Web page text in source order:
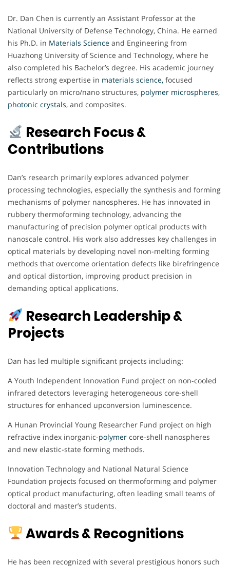
Dr. Dan Chen is currently an Assistant Professor at the
National University of Defense Technology, China. He earned
his Ph.D. in Materials Science and Engineering from
Huazhong University of Science and Technology, where he
also completed his Bachelor’s degree. His academic journey
reflects strong expertise in materials science, focused
particularly on micro/nano structures, polymer microspheres,
photonic crystals, and composites.
Research Focus &
Contributions
Dan’s research primarily explores advanced polymer
processing technologies, especially the synthesis and forming
mechanisms of polymer nanospheres. He has innovated in
rubbery thermoforming technology, advancing the
manufacturing of precision polymer optical products with
nanoscale control. His work also addresses key challenges in
optical materials by developing novel non-melting forming
methods that overcome orientation defects like birefringence
and optical distortion, improving product precision in
demanding optical applications.
Research Leadership &
Projects
Dan has led multiple significant projects including:
A Youth Independent Innovation Fund project on non-cooled
infrared detectors leveraging heterogeneous core-shell
structures for enhanced upconversion luminescence.
A Hunan Provincial Young Researcher Fund project on high
refractive index inorganic-polymer core-shell nanospheres
and new elastic-state forming methods.
Innovation Technology and National Natural Science
Foundation projects focused on thermoforming and polymer
optical product manufacturing, often leading small teams of
doctoral and master’s students.
Awards & Recognitions
He has been recognized with several prestigious honors such